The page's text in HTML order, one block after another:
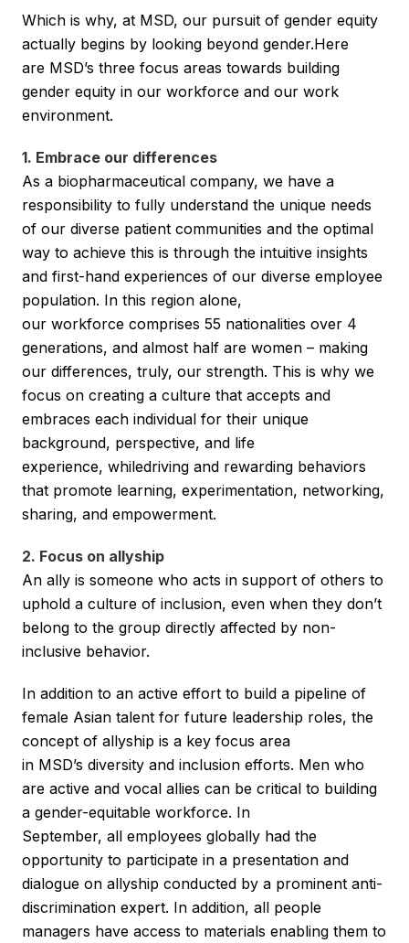
Which is why, at MSD, our pursuit of gender equity
actually begins by looking beyond gender.Here
are MSD’s three focus areas towards building
gender equity in our workforce and our work
environment.
1. Embrace our differences
As a biopharmaceutical company, we have a
responsibility to fully understand the unique needs
of our diverse patient communities and the optimal
way to achieve this is through the intuitive insights
and first-hand experiences of our diverse employee
population. In this region alone,
our workforce comprises 55 nationalities over 4
generations, and almost half are women – making
our differences, truly, our strength. This is why we
focus on creating a culture that accepts and
embraces each individual for their unique
background, perspective, and life
experience, whiledriving and rewarding behaviors
that promote learning, experimentation, networking,
sharing, and empowerment.
2. Focus on allyship
An ally is someone who acts in support of others to
uphold a culture of inclusion, even when they don’t
belong to the group directly affected by non-
inclusive behavior.
In addition to an active effort to build a pipeline of
female Asian talent for future leadership roles, the
concept of allyship is a key focus area
in MSD’s diversity and inclusion efforts. Men who
are active and vocal allies can be critical to building
a gender-equitable workforce. In
September, all employees globally had the
opportunity to participate in a presentation and
dialogue on allyship conducted by a prominent anti-
discrimination expert. In addition, all people
managers have access to materials enabling them to